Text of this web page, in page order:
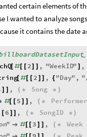
certain elements of
I wanted to analyze
it contains the date
_
[ #[ [ 2] ] , "WeekID" ] ,
[ #[ [ 2 ] ] , {"Day" , "
] ] , ( * Song * )
#[ [ 5 ] ] , ( * Performer
[ 6 ] ] , ( * SongID * )
"  #[ [ 3 ] ] , ( * Week